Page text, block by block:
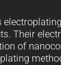
Their
of